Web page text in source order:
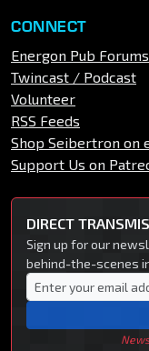
CONNECT
Energon Pub Forums
Twincast / Podcast
Volunteer
RSS Feeds
Shop Seibertron on
Support Us on
DIRECT
Sign up for our
behind-the-scenes